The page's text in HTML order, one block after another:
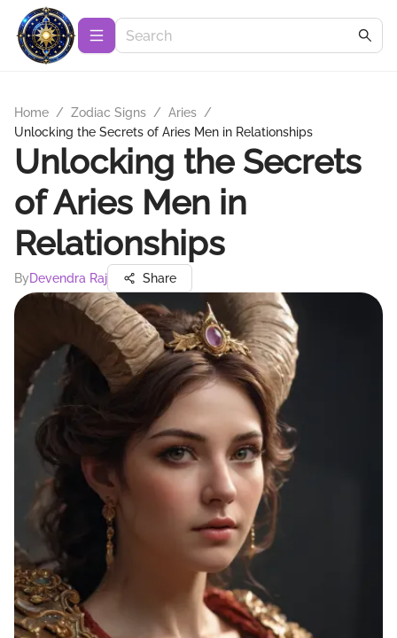
Home / Zodiac Signs / Aries /
Unlocking the Secrets of Aries Men in Relationships
Unlocking the Secrets
of Aries Men in
Relationships
ByDevendra Raj Share